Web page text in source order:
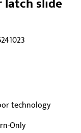
technology
Only